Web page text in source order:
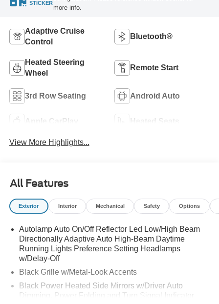
STICKER
more info.
Adaptive Cruise
Control
Bluetooth®
Heated Steering
Wheel
Remote Start
3rd Row Seating Android Auto
Apple CarPlay Heated Seats
View More Highlights...
All Features
Exterior Interior Mechanical Safety Options
Autolamp Auto On/Off Reflector Led Low/High Beam
Directionally Adaptive Auto High-Beam Daytime
Running Lights Preference Setting Headlamps
w/Delay-Off
Black Grille w/Metal-Look Accents
Black Power Heated Side Mirrors w/Driver Auto
Dimming, Power Folding and Turn Signal Indicator